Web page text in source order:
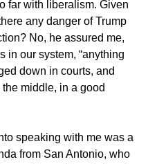
far with liberalism. Given
any danger of Trump
No, he assured me,
in our system, “anything
down in courts, and
middle, in a good
speaking with me was a
from San Antonio, who